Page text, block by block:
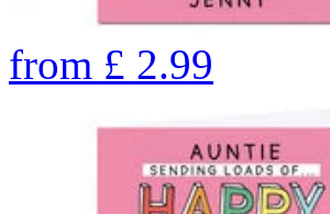
from £ 2.99